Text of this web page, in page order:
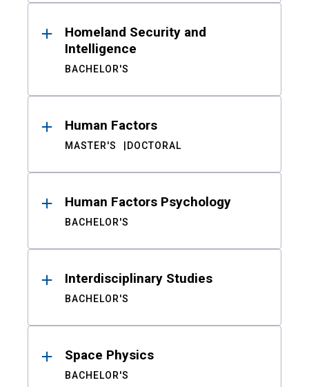
Homeland Security and
Intelligence
BACHELOR'S
Human Factors
MASTER'S DOCTORAL
Human Factors Psychology
BACHELOR'S
Interdisciplinary Studies
BACHELOR'S
Space Physics
BACHELOR'S